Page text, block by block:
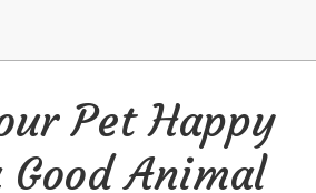
Pet Happy
Animal